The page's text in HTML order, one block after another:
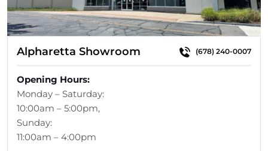
Alpharetta Showroom (678) 240-0007
Opening Hours:
Monday – Saturday:
10:00am – 5:00pm,
Sunday:
11:00am – 4:00pm